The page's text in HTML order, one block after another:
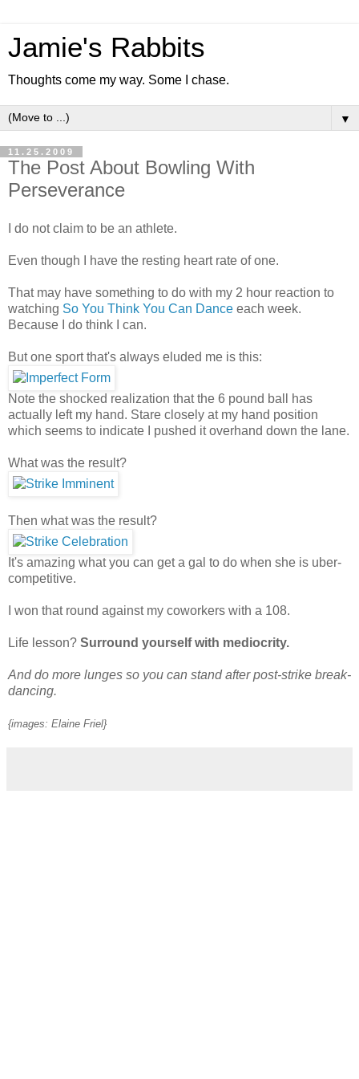
Jamie's Rabbits
Thoughts come my way. Some I chase.
▼
11.25.2009
The Post About Bowling With
Perseverance
I do not claim to be an athlete.
Even though I have the resting heart rate of one.
That may have something to do with my 2 hour reaction to
watching So You Think You Can Dance each week.
Because I do think I can.
But one sport that's always eluded me is this:
Note the shocked realization that the 6 pound ball has
actually left my hand. Stare closely at my hand position
which seems to indicate I pushed it overhand down the lane.
What was the result?
Then what was the result?
It's amazing what you can get a gal to do when she is uber-
competitive.
I won that round against my coworkers with a 108.
Life lesson? Surround yourself with mediocrity.
And do more lunges so you can stand after post-strike break-
dancing.
{images: Elaine Friel}